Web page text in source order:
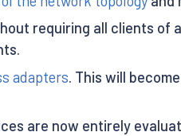
requiring all clients of
adapters. This will
are now entirely